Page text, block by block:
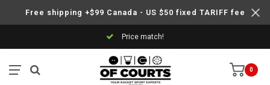
Free shipping +$99 Canada - US $50 fixed TARIFF fee
Price match!
0